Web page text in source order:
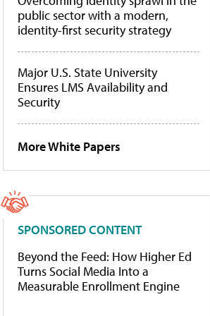
public sector with a modern,
identity-first security strategy
Major U.S. State University
Ensures LMS Availability and
Security
More White Papers
SPONSORED CONTENT
Beyond the Feed: How Higher Ed
Turns Social Media Into a
Measurable Enrollment Engine